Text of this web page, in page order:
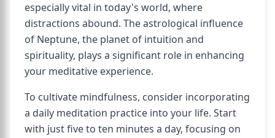
especially vital in today's world, where
distractions abound. The astrological influence
of Neptune, the planet of intuition and
spirituality, plays a significant role in enhancing
your meditative experience.
To cultivate mindfulness, consider incorporating
a daily meditation practice into your life. Start
with just five to ten minutes a day, focusing on